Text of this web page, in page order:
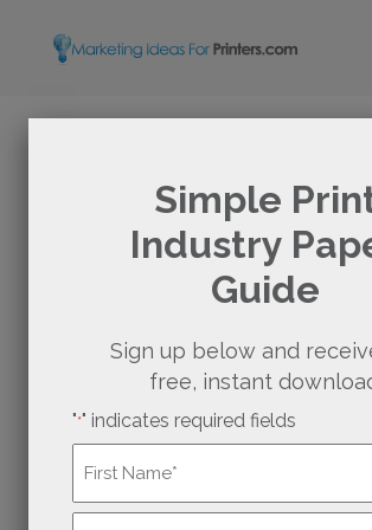
PRINTERS AND
THE IMPACT OF
MEDIA ON YOUR
Simple
Industry
Guide
Sign up below and
free, instant
"*" indicates required fields
First